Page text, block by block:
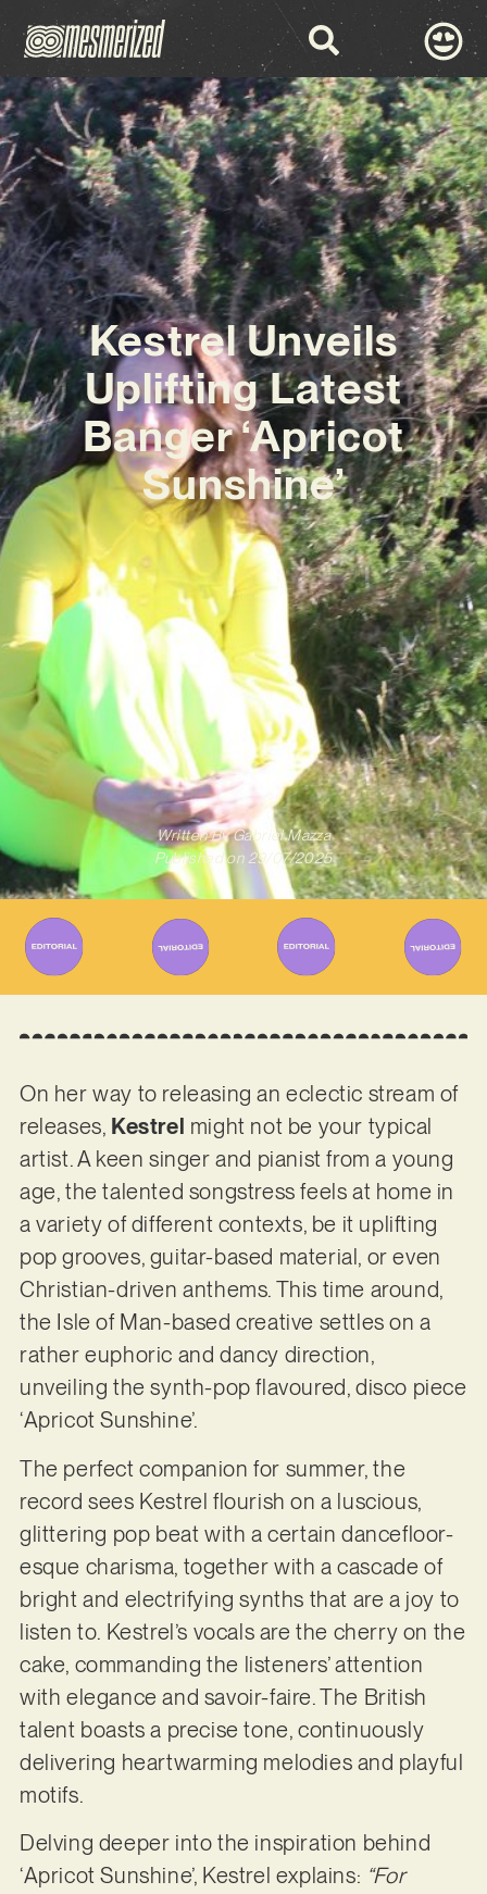
Kestrel Unveils
Uplifting Latest
Banger ‘Apricot
Sunshine’
Written ByGabriel Mazza
Published on 29/07/2025
On her way to releasing an eclectic stream of
releases, Kestrel might not be your typical
artist. A keen singer and pianist from a young
age, the talented songstress feels at home in
a variety of different contexts, be it uplifting
pop grooves, guitar-based material, or even
Christian-driven anthems. This time around,
the Isle of Man-based creative settles on a
rather euphoric and dancy direction,
unveiling the synth-pop flavoured, disco piece
‘Apricot Sunshine’.
The perfect companion for summer, the
record sees Kestrel flourish on a luscious,
glittering pop beat with a certain dancefloor-
esque charisma, together with a cascade of
bright and electrifying synths that are a joy to
listen to. Kestrel’s vocals are the cherry on the
cake, commanding the listeners’ attention
with elegance and savoir-faire. The British
talent boasts a precise tone, continuously
delivering heartwarming melodies and playful
motifs.
Delving deeper into the inspiration behind
‘Apricot Sunshine’, Kestrel explains: “For